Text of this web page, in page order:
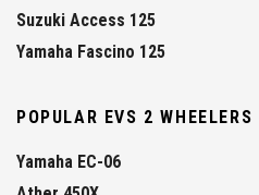
Suzuki Access 125
Yamaha Fascino 125
POPULAR EVS 2 WHEELERS
Yamaha EC-06